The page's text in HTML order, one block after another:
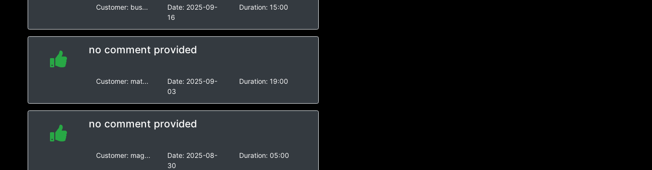
Customer: bus... Date: 2025-09-
16
Duration: 15:00
no comment provided
Customer: mat... Date: 2025-09-
03
Duration: 19:00
no comment provided
Customer: mag... Date: 2025-08-
30
Duration: 05:00